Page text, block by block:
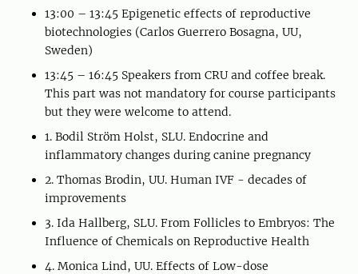
13:00 – 13:45 Epigenetic effects of reproductive
biotechnologies (Carlos Guerrero Bosagna, UU,
Sweden)
13:45 – 16:45 Speakers from CRU and coffee break.
This part was not mandatory for course participants
but they were welcome to attend.
1. Bodil Ström Holst, SLU. Endocrine and
inflammatory changes during canine pregnancy
2. Thomas Brodin, UU. Human IVF - decades of
improvements
3. Ida Hallberg, SLU. From Follicles to Embryos: The
Influence of Chemicals on Reproductive Health
4. Monica Lind, UU. Effects of Low-dose